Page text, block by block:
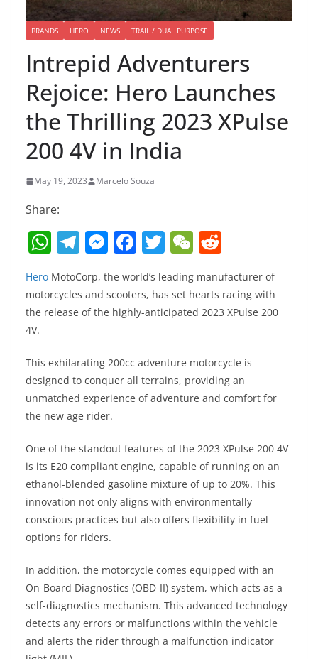
BRANDS HERO NEWS TRAIL / DUAL PURPOSE
Intrepid Adventurers
Rejoice: Hero Launches
the Thrilling 2023 XPulse
200 4V in India
May 19, 2023 Marcelo Souza
Share:
W
at
s
p
p
T
e
gr
m
M
e
ss
e
g
er
F
a
c
e
o
o
k
T
w
itt
er
W
C
h
e
d
di
Hero MotoCorp, the world’s leading manufacturer of
motorcycles and scooters, has set hearts racing with
the release of the highly-anticipated 2023 XPulse 200
4V.
This exhilarating 200cc adventure motorcycle is
designed to conquer all terrains, providing an
unmatched experience of adventure and comfort for
the new age rider.
One of the standout features of the 2023 XPulse 200 4V
is its E20 compliant engine, capable of running on an
ethanol-blended gasoline mixture of up to 20%. This
innovation not only aligns with environmentally
conscious practices but also offers flexibility in fuel
options for riders.
In addition, the motorcycle comes equipped with an
On-Board Diagnostics (OBD-II) system, which acts as a
self-diagnostics mechanism. This advanced technology
detects any errors or malfunctions within the vehicle
and alerts the rider through a malfunction indicator